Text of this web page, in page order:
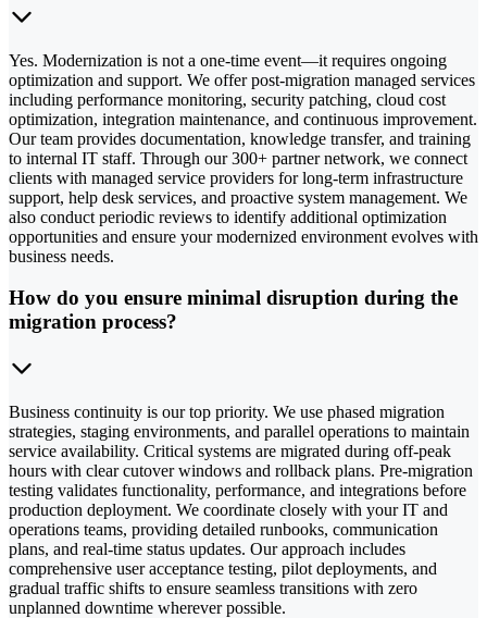
Yes. Modernization is not a one-time event—it requires ongoing
optimization and support. We offer post-migration managed services
including performance monitoring, security patching, cloud cost
optimization, integration maintenance, and continuous improvement.
Our team provides documentation, knowledge transfer, and training
to internal IT staff. Through our 300+ partner network, we connect
clients with managed service providers for long-term infrastructure
support, help desk services, and proactive system management. We
also conduct periodic reviews to identify additional optimization
opportunities and ensure your modernized environment evolves with
business needs.
How do you ensure minimal disruption during the
migration process?
Business continuity is our top priority. We use phased migration
strategies, staging environments, and parallel operations to maintain
service availability. Critical systems are migrated during off-peak
hours with clear cutover windows and rollback plans. Pre-migration
testing validates functionality, performance, and integrations before
production deployment. We coordinate closely with your IT and
operations teams, providing detailed runbooks, communication
plans, and real-time status updates. Our approach includes
comprehensive user acceptance testing, pilot deployments, and
gradual traffic shifts to ensure seamless transitions with zero
unplanned downtime wherever possible.